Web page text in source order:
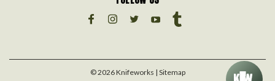
©2026Knifeworks | Sitemap